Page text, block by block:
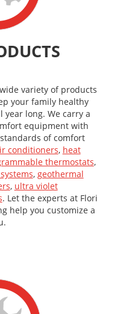
variety of products
your family healthy
long. We carry a
equipment with
of comfort
conditioners, heat
thermostats,
, geothermal
, ultra violet
. Let the experts at Flori
help you customize a